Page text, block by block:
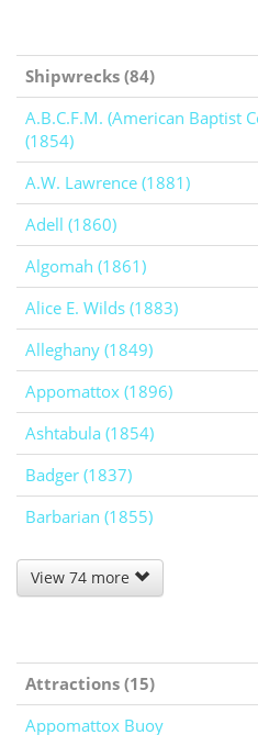
Shipwrecks (84)
A.B.C.F.M. (American Baptist
(1854)
A.W. Lawrence (1881)
Adell (1860)
Algomah (1861)
Alice E. Wilds (1883)
Alleghany (1849)
Appomattox (1896)
Ashtabula (1854)
Badger (1837)
Barbarian (1855)
View 74 more
Attractions (15)
Appomattox Buoy